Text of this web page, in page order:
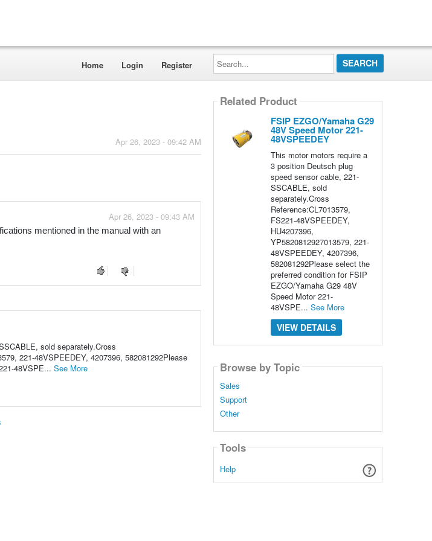
Home Login Register
Search...
Apr 26, 2023 - 09:42 AM
Apr 26, 2023 - 09:43 AM
mentioned in the manual with an
sold separately.Cross
221-48VSPEEDEY, 4207396, 582081292Please
48VSPE... See More
Related Product
FSIP EZGO/Yamaha G29
48V Speed Motor 221-
48VSPEEDEY
This motor motors require a
3 position Deutsch plug
speed sensor cable, 221-
SSCABLE, sold
separately.Cross
Reference:CL7013579,
FS221-48VSPEEDEY,
HU4207396,
YP5820812927013579, 221-
48VSPEEDEY, 4207396,
582081292Please select the
preferred condition for FSIP
EZGO/Yamaha G29 48V
Speed Motor 221-
48VSPE... See More
VIEW DETAILS
Browse by Topic
Sales
Support
Other
Tools
Help